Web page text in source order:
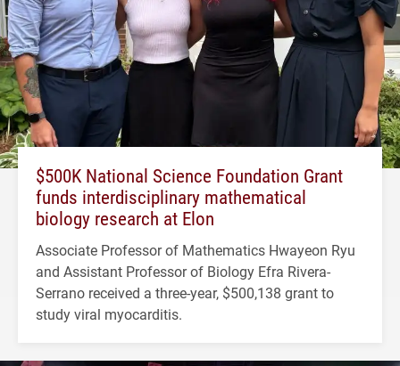
$500K National Science Foundation Grant
funds interdisciplinary mathematical
biology research at Elon
Associate Professor of Mathematics Hwayeon Ryu
and Assistant Professor of Biology Efra Rivera-
Serrano received a three-year, $500,138 grant to
study viral myocarditis.